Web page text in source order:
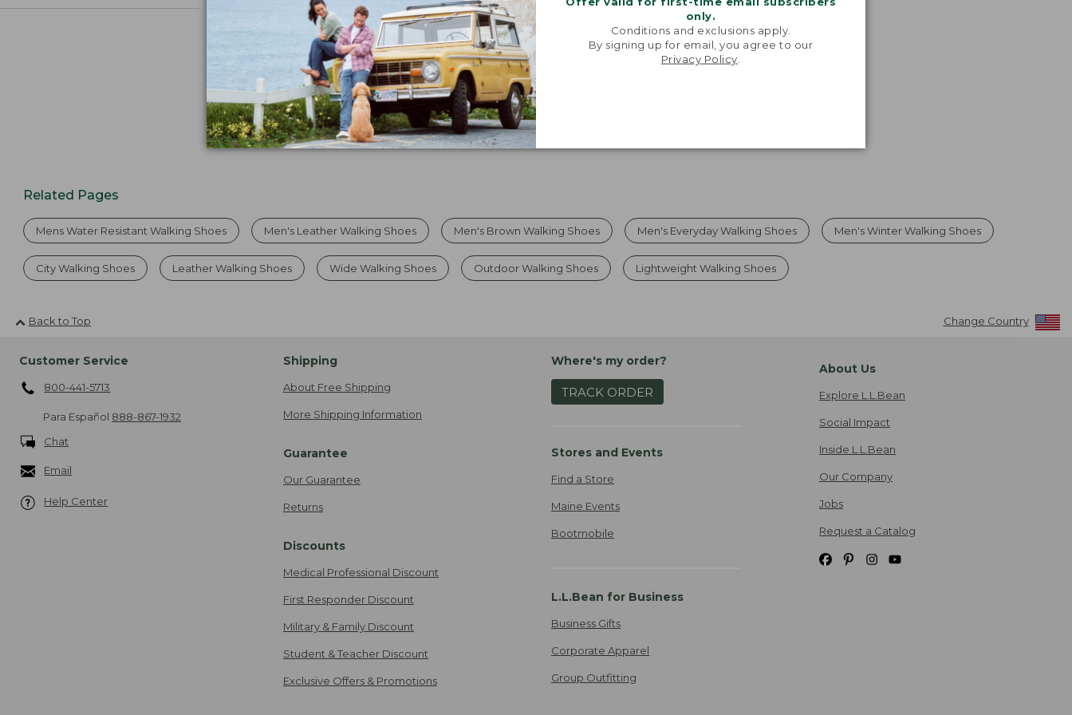
only.
Conditions and exclusions apply.
By signing up for email, you agree to our
Privacy Policy
7
Related Pages
Mens Water Resistant Walking Shoes Men's Leather Walking Shoes Men's Brown Walking Shoes Men's Everyday Walking Shoes Men's Winter Walking Shoes
City Walking Shoes Leather Walking Shoes Wide Walking Shoes Outdoor Walking Shoes Lightweight Walking Shoes
Back to Top Change Country
Customer Service
800-441-5713
Para Español 888-867-1932
Chat
Email
Help Center
Shipping
About Free Shipping
More Shipping Information
Guarantee
Our Guarantee
Returns
Discounts
Medical Professional Discount
First Responder Discount
Military & Family Discount
Student & Teacher Discount
Exclusive Offers & Promotions
Where's my order?
TRACK ORDER
Stores and Events
Find a Store
Maine Events
Bootmobile
L.L.Bean for Business
Business Gifts
Corporate Apparel
Group Outfitting
About Us
Explore L.L.Bean
Social Impact
Inside L.L.Bean
Our Company
Jobs
Request a Catalog